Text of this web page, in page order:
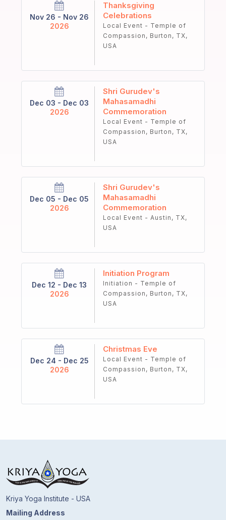
Nov 26 - Nov 26
2026
Thanksgiving
Celebrations
Local Event - Temple of
Compassion, Burton, TX,
USA
Dec 03 - Dec 03
2026
Shri Gurudev's
Mahasamadhi
Commemoration
Local Event - Temple of
Compassion, Burton, TX,
USA
Dec 05 - Dec 05
2026
Shri Gurudev's
Mahasamadhi
Commemoration
Local Event - Austin, TX,
USA
Dec 12 - Dec 13
2026
Initiation Program
Initiation - Temple of
Compassion, Burton, TX,
USA
Dec 24 - Dec 25
2026
Christmas Eve
Local Event - Temple of
Compassion, Burton, TX,
USA
Kriya Yoga Institute - USA
Mailing Address